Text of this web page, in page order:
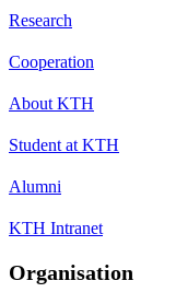
Research
Cooperation
About KTH
Student at KTH
Alumni
KTH Intranet
Organisation